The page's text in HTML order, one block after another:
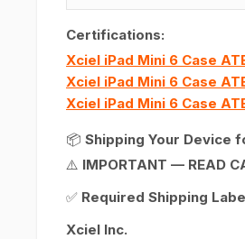
Certifications:
Xciel iPad Mini 6 Case
Xciel iPad Mini 6 Case
Xciel iPad Mini 6 Case
📦 Shipping Your Device
⚠️ IMPORTANT — READ
✅ Required Shipping
Xciel Inc.